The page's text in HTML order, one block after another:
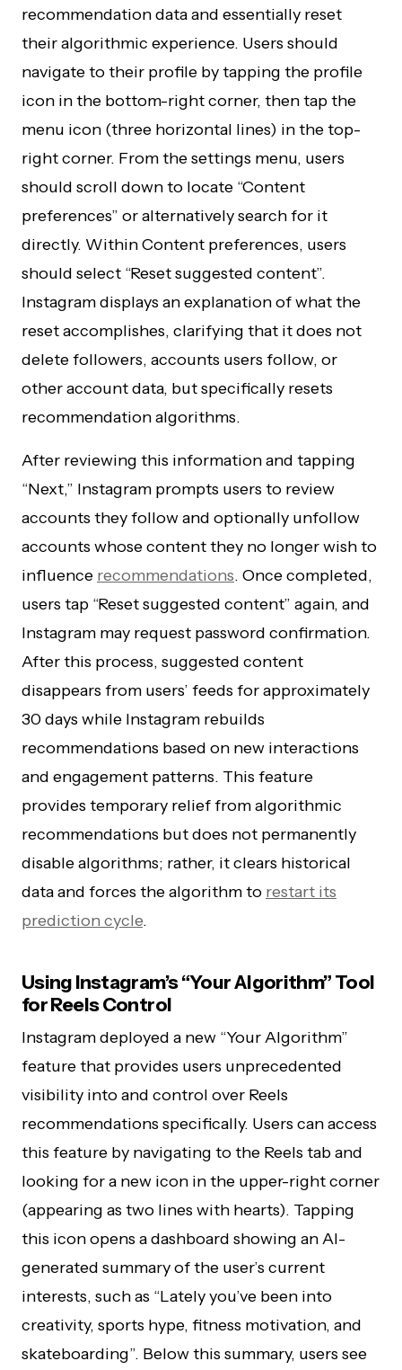
recommendation data and essentially reset
their algorithmic experience. Users should
navigate to their profile by tapping the profile
icon in the bottom-right corner, then tap the
menu icon (three horizontal lines) in the top-
right corner. From the settings menu, users
should scroll down to locate “Content
preferences” or alternatively search for it
directly. Within Content preferences, users
should select “Reset suggested content”.
Instagram displays an explanation of what the
reset accomplishes, clarifying that it does not
delete followers, accounts users follow, or
other account data, but specifically resets
recommendation algorithms.
After reviewing this information and tapping
“Next,” Instagram prompts users to review
accounts they follow and optionally unfollow
accounts whose content they no longer wish to
influence recommendations. Once completed,
users tap “Reset suggested content” again, and
Instagram may request password confirmation.
After this process, suggested content
disappears from users’ feeds for approximately
30 days while Instagram rebuilds
recommendations based on new interactions
and engagement patterns. This feature
provides temporary relief from algorithmic
recommendations but does not permanently
disable algorithms; rather, it clears historical
data and forces the algorithm to restart its
prediction cycle.
Using Instagram’s “Your Algorithm” Tool
for Reels Control
Instagram deployed a new “Your Algorithm”
feature that provides users unprecedented
visibility into and control over Reels
recommendations specifically. Users can access
this feature by navigating to the Reels tab and
looking for a new icon in the upper-right corner
(appearing as two lines with hearts). Tapping
this icon opens a dashboard showing an AI-
generated summary of the user’s current
interests, such as “Lately you’ve been into
creativity, sports hype, fitness motivation, and
skateboarding”. Below this summary, users see